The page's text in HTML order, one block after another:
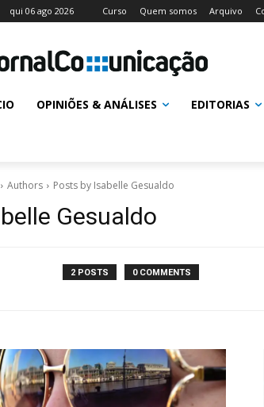
qui 06 ago 2026 Curso Quem somos Arquivo
OPINIÕES & ANÁLISES EDITORIAS
Authors Posts by Isabelle Gesualdo
Gesualdo
2 POSTS 0 COMMENTS